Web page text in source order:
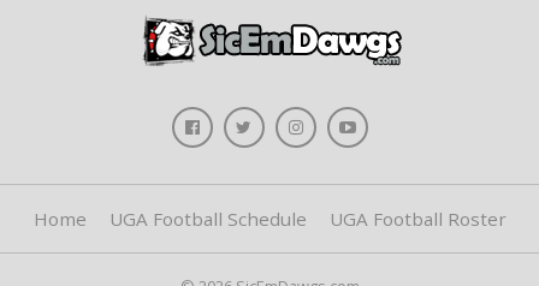
Home UGA Football Schedule UGA Football Roster